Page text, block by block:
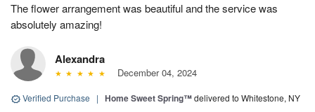
The flower arrangement was beautiful and the service was
absolutely amazing!
Alexandra
December 04, 2024
Verified Purchase | Home Sweet Spring™delivered to Whitestone, NY